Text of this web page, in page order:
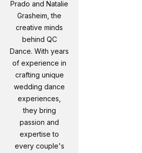
Prado and Natalie
Grasheim, the
creative minds
behind QC
Dance. With years
of experience in
crafting unique
wedding dance
experiences,
they bring
passion and
expertise to
every couple's